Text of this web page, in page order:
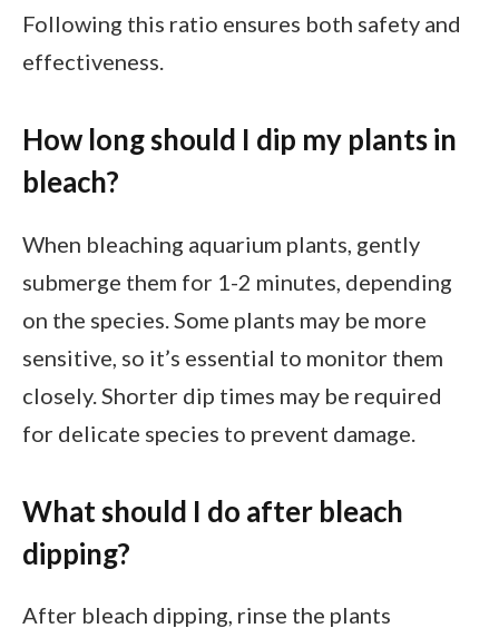
Following this ratio ensures both safety and
effectiveness.
How long should I dip my plants in
bleach?
When bleaching aquarium plants, gently
submerge them for 1-2 minutes, depending
on the species. Some plants may be more
sensitive, so it’s essential to monitor them
closely. Shorter dip times may be required
for delicate species to prevent damage.
What should I do after bleach
dipping?
After bleach dipping, rinse the plants